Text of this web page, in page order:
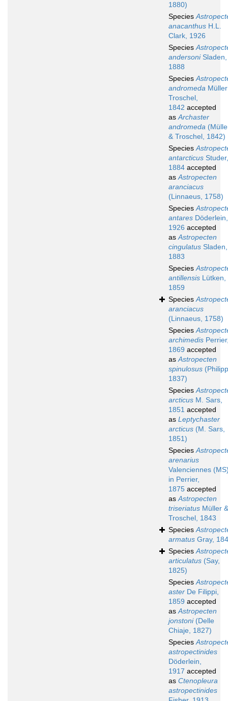
1880)
Species
anacanthus H.L.
Clark, 1926
Species
andersoniSladen,
1888
Species
andromeda
Troschel,
1842 accepted
asArchaster
andromeda
& Troschel, 1842)
Species
antarcticus Studer,
1884 accepted
asAstropecten
aranciacus
(Linnaeus, 1758)
Species
antares Döderlein,
1926 accepted
asAstropecten
cingulatus Sladen,
1883
Species
antillensis Lütken,
1859
Species
aranciacus
(Linnaeus, 1758)
Species
archimedis
1869 accepted
asAstropecten
spinulosus
1837)
Species
arcticus M. Sars,
1851 accepted
as Leptychaster
arcticus (M. Sars,
1851)
Species
arenarius
Valenciennes
in Perrier,
1875 accepted
asAstropecten
triseriatus Müller &
Troschel, 1843
Species
armatus Gray,
Species
articulatus (Say,
1825)
Species
aster De Filippi,
1859 accepted
asAstropecten
jonstoni(Delle
Chiaje, 1827)
Species
astropectinides
Döderlein,
1917 accepted
as Ctenopleura
astropectinides